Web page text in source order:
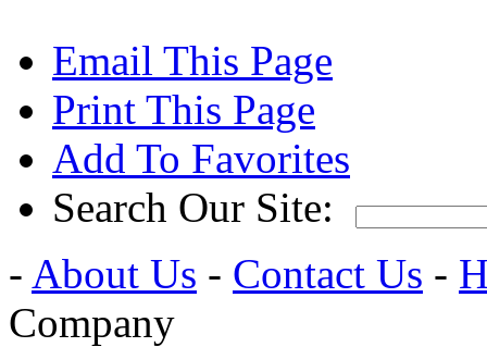
Email This Page
Print This Page
Add To Favorites
Search Our Site:
- About Us - Contact Us -
Company